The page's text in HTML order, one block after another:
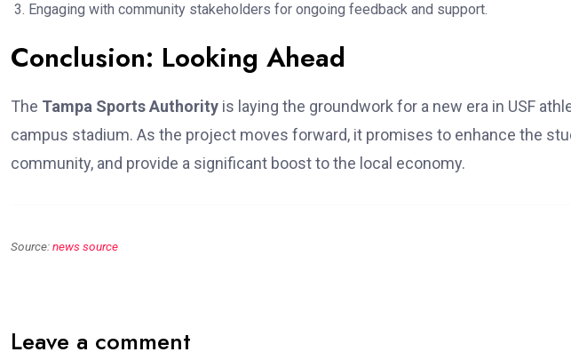
Engaging with community stakeholders for ongoing feedback and support.
Conclusion: Looking Ahead
The Tampa Sports Authority is laying the groundwork for a new era in USF
campus stadium. As the project moves forward, it promises to enhance the
community, and provide a significant boost to the local economy.
Source:news source
Leave a comment